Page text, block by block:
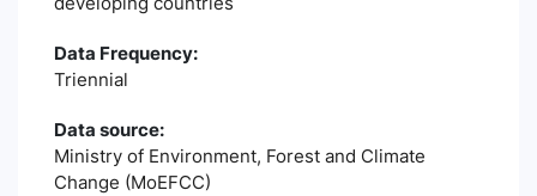
Data Frequency:
Triennial
Data source:
Ministry of Environment, Forest and Climate
Change (MoEFCC)